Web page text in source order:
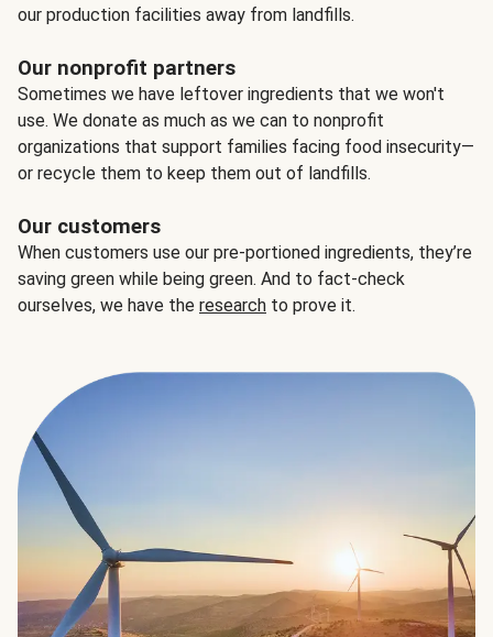
our production facilities away from landfills.
Our nonprofit partners
Sometimes we have leftover ingredients that we won't
use. We donate as much as we can to nonprofit
organizations that support families facing food insecurity—
or recycle them to keep them out of landfills.
Our customers
When customers use our pre-portioned ingredients, they’re
saving green while being green. And to fact-check
ourselves, we have the research to prove it.